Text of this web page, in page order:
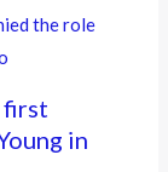
first
in